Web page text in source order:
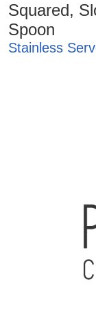
Squared,
Spoon
Stainless